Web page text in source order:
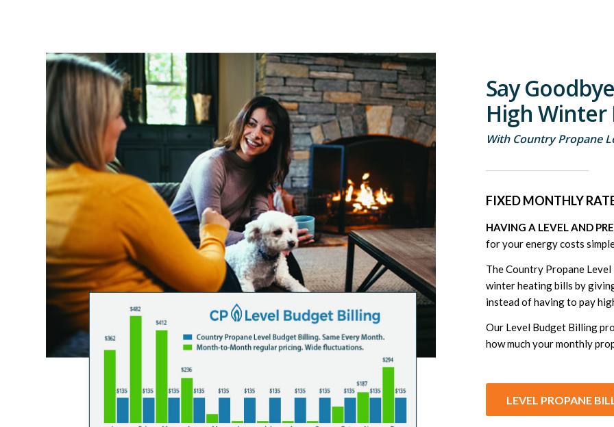
Say
High Winter
With Country Propane
FIXED MONTHLY
HAVING A LEVEL AND
for your energy costs
The Country Propane
winter heating bills by
instead of having to pay
Our Level Budget Billing
how much your monthly
LEVEL PROPANE